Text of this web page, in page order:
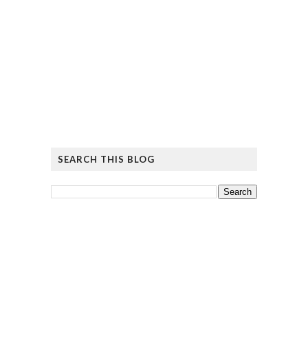
SEARCH THIS BLOG